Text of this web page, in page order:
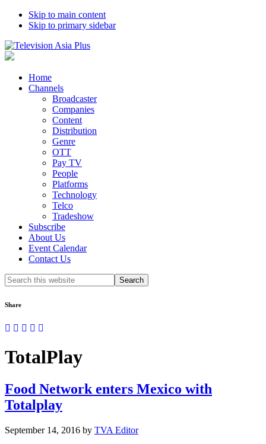
Skip to main content
Skip to primary sidebar
Home
Channels
Broadcaster
Companies
Content
Distribution
Genre
OTT
Pay TV
People
Platforms
Technology
Telco
Tradeshow
Subscribe
About Us
Event Calendar
Contact Us
Search
this
Share
TotalPlay
Food Network enters Mexico with
Totalplay
September 14, 2016 by TVA Editor